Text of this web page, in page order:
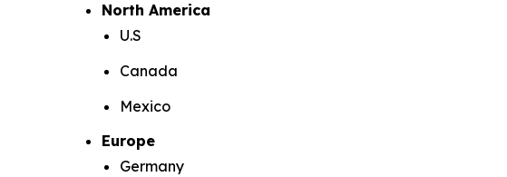
North America
U.S
Canada
Mexico
Europe
Germany